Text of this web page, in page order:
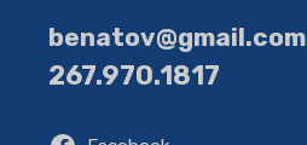
benatov@gmail.com
267.970.1817